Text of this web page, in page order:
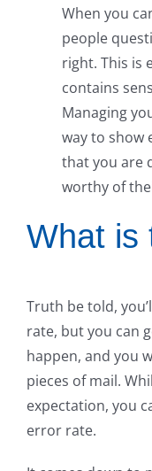
When you
people
right. This is
contains
Managing
way to show
that you are
worthy of
What is
Truth be told,
rate, but you can
happen, and you
pieces of mail.
expectation, you
error rate.